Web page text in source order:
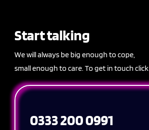
Start talking
We will always be big enough to cope,
small enough to care. To get in touch click
0333 200 0991